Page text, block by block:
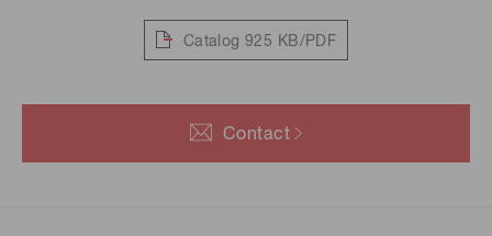
Catalog 925 KB/PDF
Contact